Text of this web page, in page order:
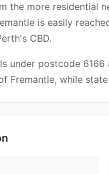
the more residential
is easily
CBD.
under postcode
Fremantle, while